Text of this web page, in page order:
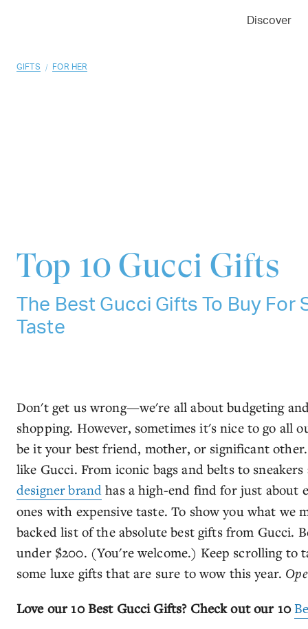
Discover
GIFTS / FOR HER
Top 10 Gucci Gifts
The Best Gucci Gifts To Buy For
Taste
Don't get us wrong—we're all about budgeting
shopping. However, sometimes it's nice to go all
be it your best friend, mother, or significant
like Gucci. From iconic bags and belts to
designer brand has a high-end find for just about
ones with expensive taste. To show you what we
backed list of the absolute best gifts from Gucci.
under $200. (You're welcome.) Keep scrolling to
some luxe gifts that are sure to wow this year.
Love our 10 Best Gucci Gifts? Check out our 10